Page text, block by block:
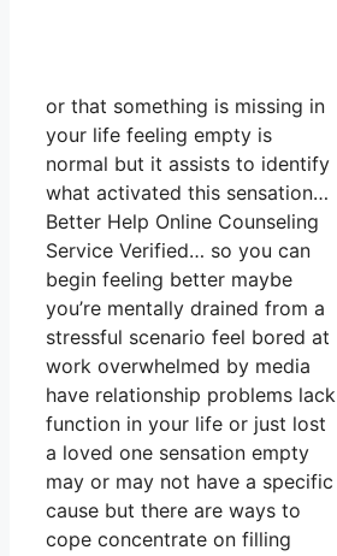
or that something is missing in
your life feeling empty is
normal but it assists to identify
what activated this sensation…
Better Help Online Counseling
Service Verified… so you can
begin feeling better maybe
you’re mentally drained from a
stressful scenario feel bored at
work overwhelmed by media
have relationship problems lack
function in your life or just lost
a loved one sensation empty
may or may not have a specific
cause but there are ways to
cope concentrate on filling